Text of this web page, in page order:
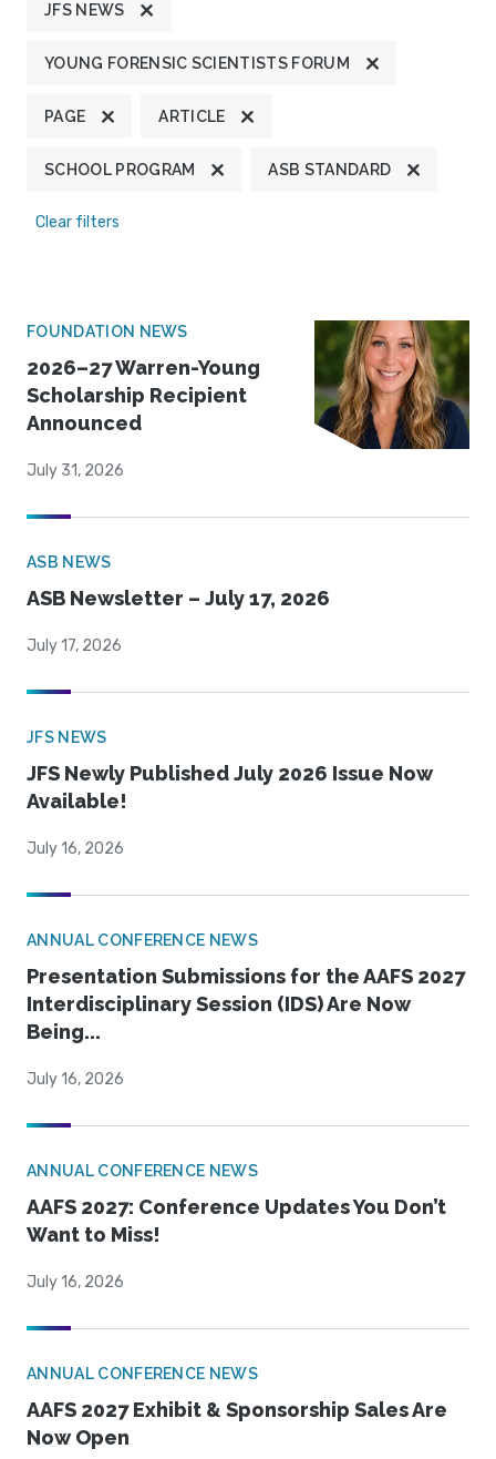
JFS NEWS
YOUNG FORENSIC SCIENTISTS FORUM
PAGE ARTICLE
SCHOOL PROGRAM ASB STANDARD
Clear filters
FOUNDATION NEWS
2026–27 Warren-Young
Scholarship Recipient
Announced
July 31, 2026
ASB NEWS
ASB Newsletter – July 17, 2026
July 17, 2026
JFS NEWS
JFS Newly Published July 2026 Issue Now
Available!
July 16, 2026
ANNUAL CONFERENCE NEWS
Presentation Submissions for the AAFS 2027
Interdisciplinary Session (IDS) Are Now
Being...
July 16, 2026
ANNUAL CONFERENCE NEWS
AAFS 2027: Conference Updates You Don’t
Want to Miss!
July 16, 2026
ANNUAL CONFERENCE NEWS
AAFS 2027 Exhibit & Sponsorship Sales Are
Now Open